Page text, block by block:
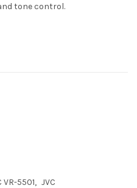
tone control.
VR-5501
JVC